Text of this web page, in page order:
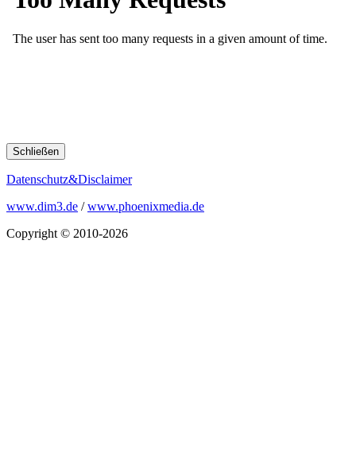
Schließen
Datenschutz&Disclaimer
www.dim3.de /www.phoenixmedia.de
Copyright © 2010-2026